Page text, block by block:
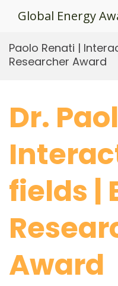
Global Energy
Paolo Renati |
Researcher Award
Dr.
fields |
Award